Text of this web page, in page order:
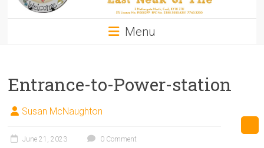
Menu
Entrance-to-Power-station
Susan McNaughton
June 21, 2023 0 Comment